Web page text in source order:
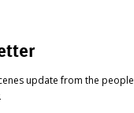
update from the people